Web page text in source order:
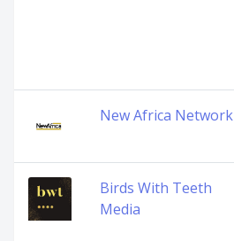
New Africa Network
Birds With Teeth
Media